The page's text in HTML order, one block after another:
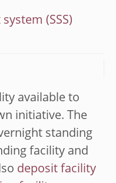
(SSS)
available to
initiative. The
standing
facility and
deposit facility